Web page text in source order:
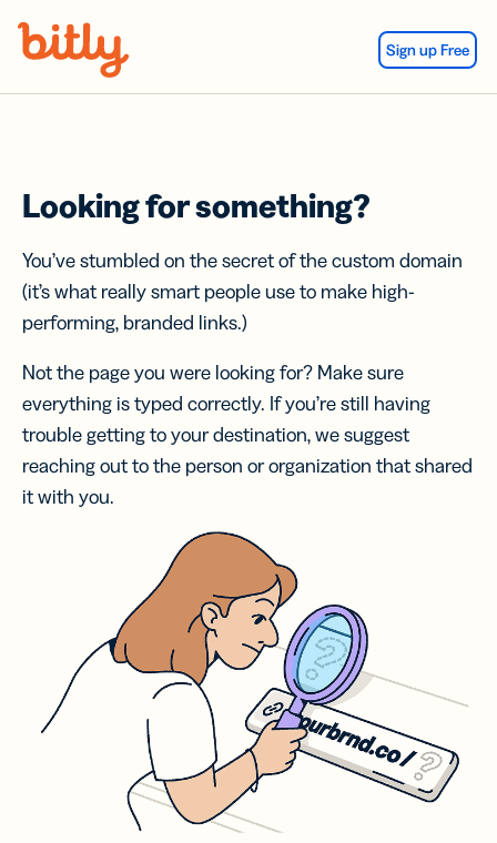
Sign up Free
Looking for something?
You’ve stumbled on the secret of the custom domain
(it’s what really smart people use to make high-
performing, branded links.)
Not the page you were looking for? Make sure
everything is typed correctly. If you’re still having
trouble getting to your destination, we suggest
reaching out to the person or organization that shared
it with you.